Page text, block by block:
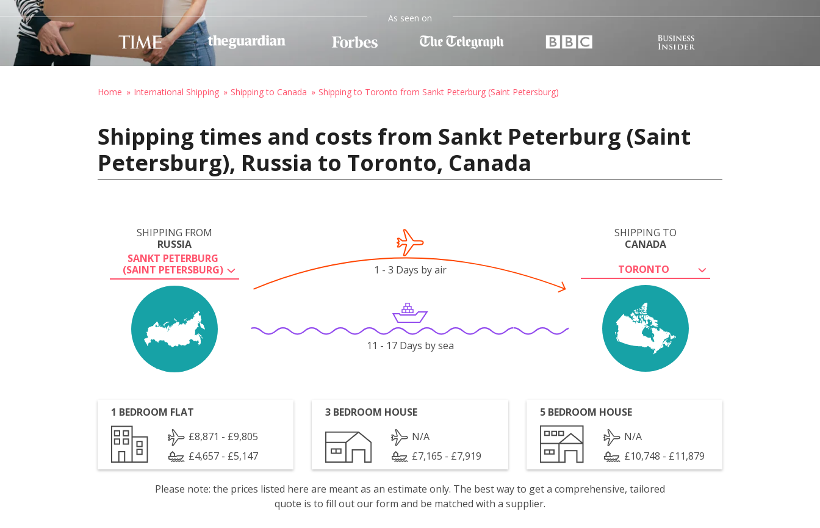
As seen on
Home International Shipping Shipping to Canada Shipping to Toronto from Sankt Peterburg (Saint Petersburg)
Shipping times and costs from Sankt Peterburg (Saint
Petersburg), Russia to Toronto, Canada
SHIPPING FROM
RUSSIA
SANKT PETERBURG
(SAINT PETERSBURG)
SHIPPING TO
CANADA
TORONTO
1 - 3 Days by air
11 - 17 Days by sea
1 BEDROOM FLAT
£8,871 - £9,805
£4,657 - £5,147
3 BEDROOM HOUSE
N/A
£7,165 - £7,919
5 BEDROOM HOUSE
N/A
£10,748 - £11,879
Please note: the prices listed here are meant as an estimate only. The best way to get a comprehensive, tailored
quote is to fill out our form and be matched with a supplier.